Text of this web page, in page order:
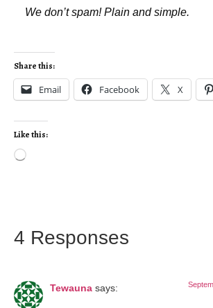
We don’t spam! Plain and simple.
Share this:
Email Facebook X
Like this:
4 Responses
Tewauna says: